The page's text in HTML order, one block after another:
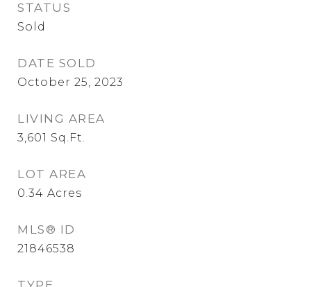
STATUS
Sold
DATE SOLD
October 25, 2023
LIVING AREA
3,601 Sq.Ft.
LOT AREA
0.34 Acres
MLS® ID
21846538